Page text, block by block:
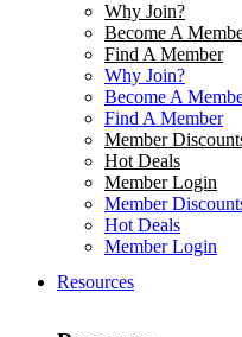
Why Join?
Become A
Find A Member
Why Join?
Become A
Find A Member
Member
Hot Deals
Member Login
Member
Hot Deals
Member Login
Resources